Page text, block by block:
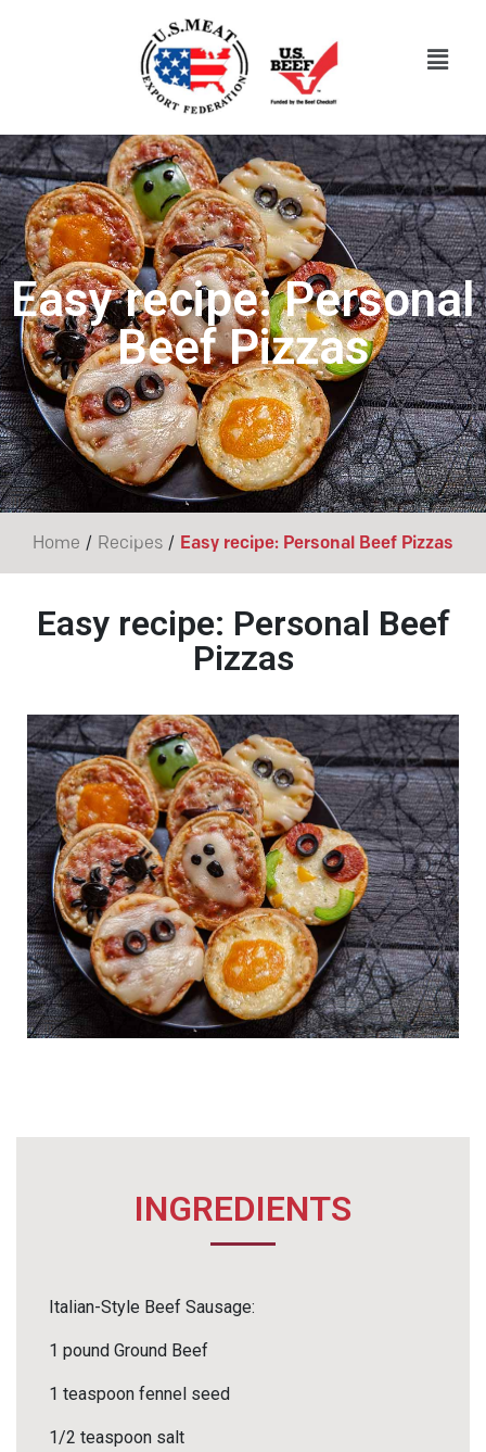
Easy recipe: Personal
Beef Pizzas
Home / Recipes / Easy recipe: Personal Beef Pizzas
Easy recipe: Personal Beef
Pizzas
INGREDIENTS
Italian-Style Beef Sausage:
1 pound Ground Beef
1 teaspoon fennel seed
1/2 teaspoon salt